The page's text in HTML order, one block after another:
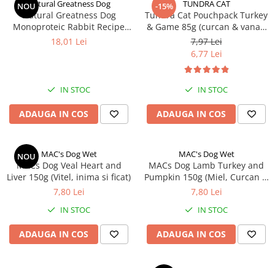
NOUNatural Greatness Dog
Natural Greatness Dog
Monoproteic Rabbit Recipe
400g
18,01 Lei
IN STOC
ADAUGA IN COS
-15% TUNDRA CAT
Tundra Cat Pouchpack Turkey
& Game 85g (curcan & vanat)
Hrana Umeda Pisici
7,97 Lei
6,77 Lei
IN STOC
ADAUGA IN COS
NOU MAC's Dog Wet
MACs Dog Veal Heart and
Liver 150g (Vitel, inima si ficat)
7,80 Lei
IN STOC
ADAUGA IN COS
MAC's Dog Wet
MACs Dog Lamb Turkey and
Pumpkin 150g (Miel, Curcan și
Dovleac)
7,80 Lei
IN STOC
ADAUGA IN COS